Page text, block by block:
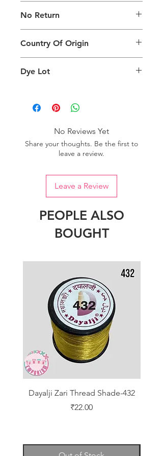
generated on products are slightly
different than the physical product. It
can also depend on what screen you
are viewing the product and the
background lighting.
No Return
Return
Country Of Origin
Dye Lot
one dye lot to ensure the uniformity
of colour.
No Reviews Yet
Share your thoughts. Be the first to
leave a review.
Leave a Review
PEOPLE ALSO
BOUGHT
Dayalji Zari Thread Shade-432
Price
₹22.00